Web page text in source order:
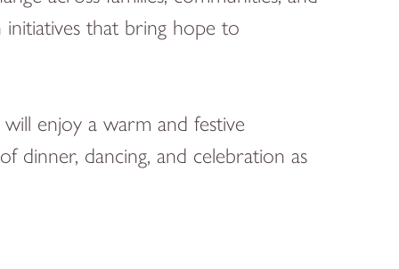
that bring hope to
enjoy a warm and festive
dancing, and celebration as